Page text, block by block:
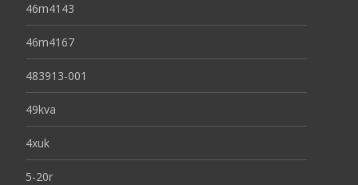
46m4143
46m4167
483913-001
49kva
4xuk
5-20r